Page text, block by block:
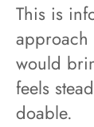
This is
approach
would
feels
doable.